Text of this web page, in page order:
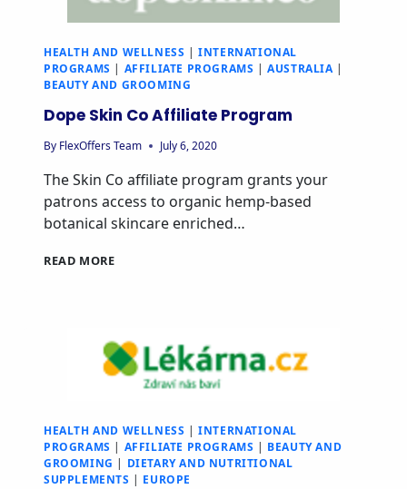
HEALTH AND WELLNESS |INTERNATIONAL
PROGRAMS | AFFILIATE PROGRAMS |AUSTRALIA|
BEAUTY AND GROOMING
Dope Skin Co Affiliate Program
By FlexOffers Team July 6, 2020
The Skin Co affiliate program grants your
patrons access to organic hemp-based
botanical skincare enriched…
READ MORE
HEALTH AND WELLNESS |INTERNATIONAL
PROGRAMS | AFFILIATE PROGRAMS | BEAUTY AND
GROOMING | DIETARY AND NUTRITIONAL
SUPPLEMENTS | EUROPE